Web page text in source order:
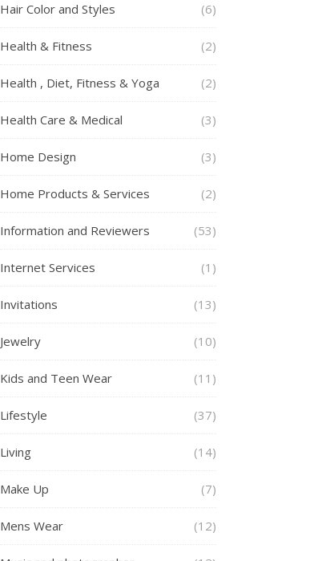
Hair Color and Styles (6)
Health & Fitness (2)
Health , Diet, Fitness & Yoga (2)
Health Care & Medical (3)
Home Design (3)
Home Products & Services (2)
Information and Reviewers (53)
Internet Services (1)
Invitations (13)
Jewelry (10)
Kids and Teen Wear (11)
Lifestyle (37)
Living (14)
Make Up (7)
Mens Wear (12)